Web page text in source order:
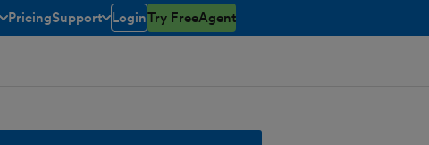
PricingSupport
toggle menu open/closed
LoginTry FreeAgent